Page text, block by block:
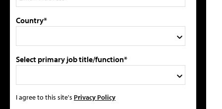
Country*
Select primary job title/function*
I agree to this site's Privacy Policy